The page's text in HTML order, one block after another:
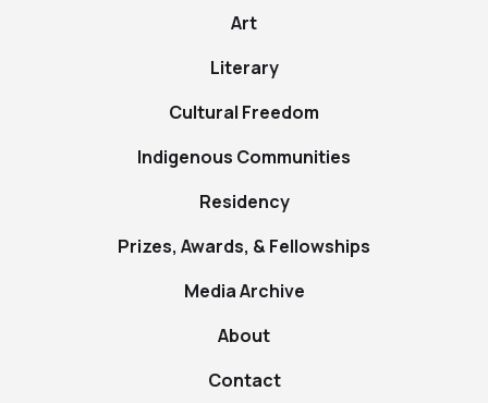
Art
Literary
Cultural Freedom
Indigenous Communities
Residency
Prizes, Awards, & Fellowships
Media Archive
About
Contact